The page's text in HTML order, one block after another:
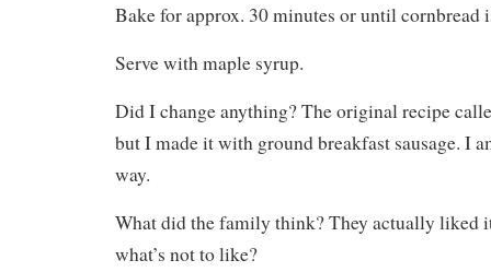
Bake for approx. 30 minutes or until cornbread
Serve with maple syrup.
Did I change anything? The original recipe
but I made it with ground breakfast sausage. I
way.
What did the family think? They actually liked
what’s not to like?